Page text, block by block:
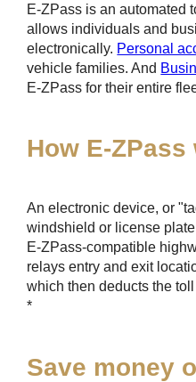
E-ZPass is an automated
allows individuals and
electronically. Personal
vehicle families. And
E-ZPass for their entire
How E-ZPass
An electronic device, or
windshield or license
E-ZPass-compatible
relays entry and exit
which then deducts the
*
Save money